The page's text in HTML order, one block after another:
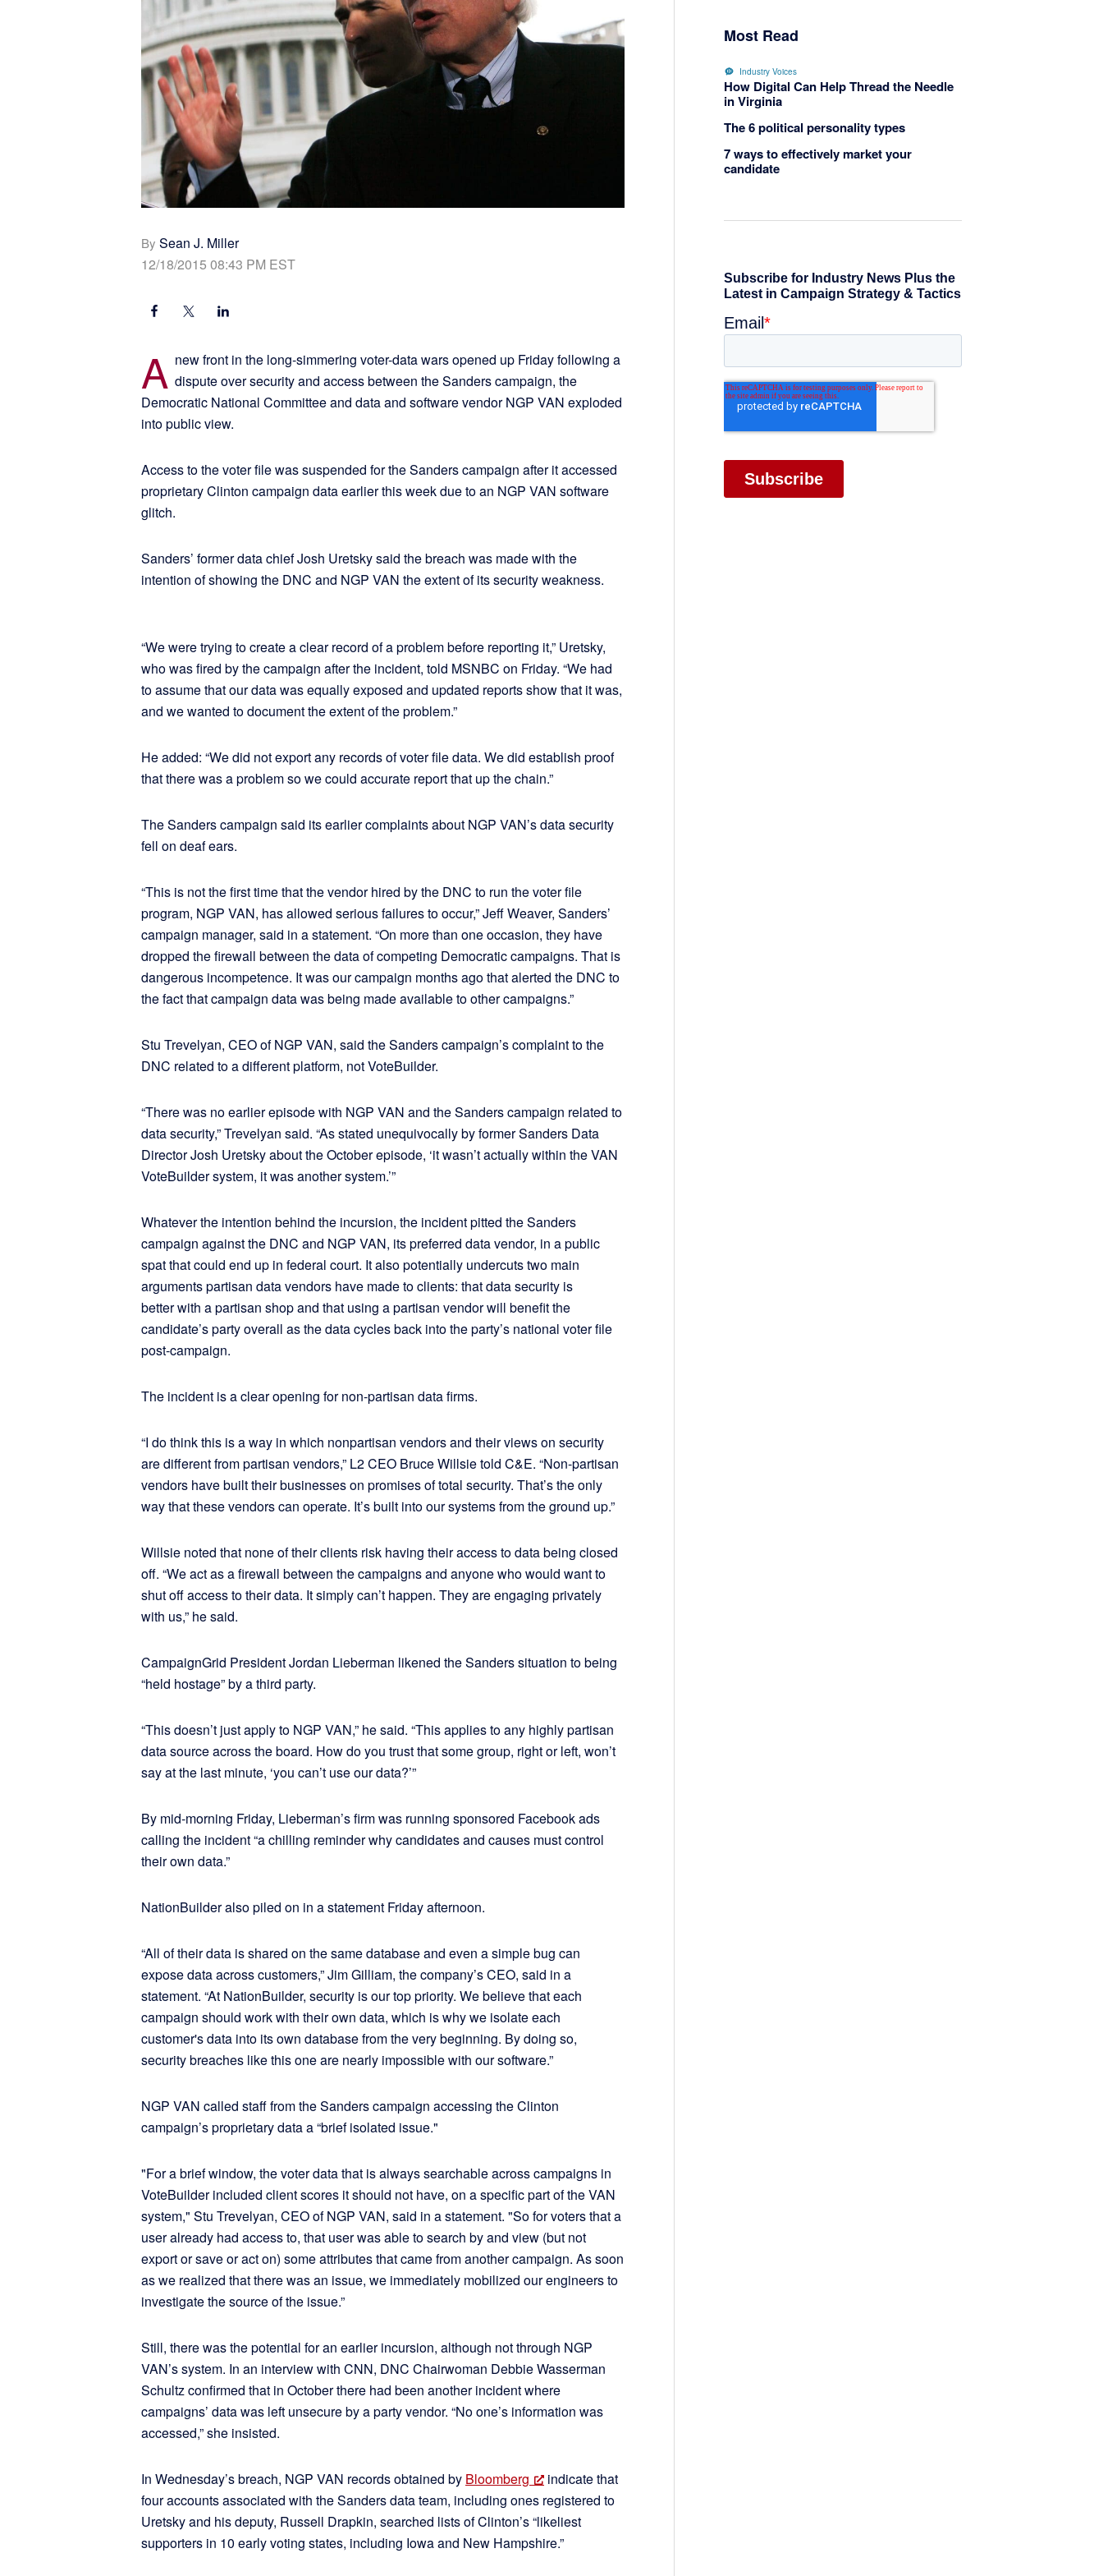
By Sean J. Miller
12/18/2015 08:43 PM EST
A new front in the long-simmering voter-data wars opened up Friday following a
dispute over security and access between the Sanders campaign, the
Democratic National Committee and data and software vendor NGP VAN exploded
into public view.
Access to the voter file was suspended for the Sanders campaign after it accessed
proprietary Clinton campaign data earlier this week due to an NGP VAN software
glitch.
Sanders’ former data chief Josh Uretsky said the breach was made with the
intention of showing the DNC and NGP VAN the extent of its security weakness.
“We were trying to create a clear record of a problem before reporting it,” Uretsky,
who was fired by the campaign after the incident, told MSNBC on Friday. “We had
to assume that our data was equally exposed and updated reports show that it was,
and we wanted to document the extent of the problem.”
He added: “We did not export any records of voter file data. We did establish proof
that there was a problem so we could accurate report that up the chain.”
The Sanders campaign said its earlier complaints about NGP VAN’s data security
fell on deaf ears.
“This is not the first time that the vendor hired by the DNC to run the voter file
program, NGP VAN, has allowed serious failures to occur,” Jeff Weaver, Sanders’
campaign manager, said in a statement. “On more than one occasion, they have
dropped the firewall between the data of competing Democratic campaigns. That is
dangerous incompetence. It was our campaign months ago that alerted the DNC to
the fact that campaign data was being made available to other campaigns.”
Stu Trevelyan, CEO of NGP VAN, said the Sanders campaign’s complaint to the
DNC related to a different platform, not VoteBuilder.
“There was no earlier episode with NGP VAN and the Sanders campaign related to
data security,” Trevelyan said. “As stated unequivocally by former Sanders Data
Director Josh Uretsky about the October episode, ‘it wasn’t actually within the VAN
VoteBuilder system, it was another system.’”
Whatever the intention behind the incursion, the incident pitted the Sanders
campaign against the DNC and NGP VAN, its preferred data vendor, in a public
spat that could end up in federal court. It also potentially undercuts two main
arguments partisan data vendors have made to clients: that data security is
better with a partisan shop and that using a partisan vendor will benefit the
candidate’s party overall as the data cycles back into the party’s national voter file
post-campaign.
The incident is a clear opening for non-partisan data firms.
“I do think this is a way in which nonpartisan vendors and their views on security
are different from partisan vendors,” L2 CEO Bruce Willsie told C&E. “Non-partisan
vendors have built their businesses on promises of total security. That’s the only
way that these vendors can operate. It’s built into our systems from the ground up.”
Willsie noted that none of their clients risk having their access to data being closed
off. “We act as a firewall between the campaigns and anyone who would want to
shut off access to their data. It simply can’t happen. They are engaging privately
with us,” he said.
CampaignGrid President Jordan Lieberman likened the Sanders situation to being
“held hostage” by a third party.
“This doesn’t just apply to NGP VAN,” he said. “This applies to any highly partisan
data source across the board. How do you trust that some group, right or left, won’t
say at the last minute, ‘you can’t use our data?’”
By mid-morning Friday, Lieberman’s firm was running sponsored Facebook ads
calling the incident “a chilling reminder why candidates and causes must control
their own data.”
NationBuilder also piled on in a statement Friday afternoon.
“All of their data is shared on the same database and even a simple bug can
expose data across customers,” Jim Gilliam, the company’s CEO, said in a
statement. “At NationBuilder, security is our top priority. We believe that each
campaign should work with their own data, which is why we isolate each
customer's data into its own database from the very beginning. By doing so,
security breaches like this one are nearly impossible with our software.”
NGP VAN called staff from the Sanders campaign accessing the Clinton
campaign’s proprietary data a “brief isolated issue."
"For a brief window, the voter data that is always searchable across campaigns in
VoteBuilder included client scores it should not have, on a specific part of the VAN
system," Stu Trevelyan, CEO of NGP VAN, said in a statement. "So for voters that a
user already had access to, that user was able to search by and view (but not
export or save or act on) some attributes that came from another campaign. As soon
as we realized that there was an issue, we immediately mobilized our engineers to
investigate the source of the issue.”
Still, there was the potential for an earlier incursion, although not through NGP
VAN’s system. In an interview with CNN, DNC Chairwoman Debbie Wasserman
Schultz confirmed that in October there had been another incident where
campaigns’ data was left unsecure by a party vendor. “No one’s information was
accessed,” she insisted.
In Wednesday’s breach, NGP VAN records obtained by Bloomberg
indicate that
four accounts associated with the Sanders data team, including ones registered to
Uretsky and his deputy, Russell Drapkin, searched lists of Clinton’s “likeliest
supporters in 10 early voting states, including Iowa and New Hampshire.”
Most Read
Industry Voices
How Digital Can Help Thread the Needle
in Virginia
The 6 political personality types
7 ways to effectively market your
candidate